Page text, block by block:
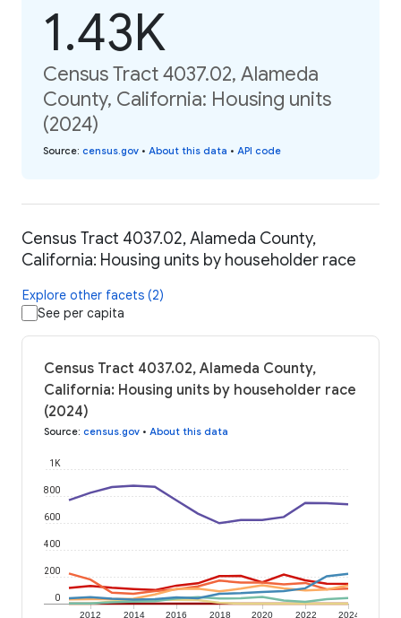
1.43K
Census Tract 4037.02, Alameda
County, California: Housing units
(2024)
Source: census.gov • About this data • API code
Census Tract 4037.02, Alameda County,
California: Housing units by householder race
Explore other facets (2)
See per capita
Census Tract 4037.02, Alameda County,
California: Housing units by householder race
(2024)
Source: census.gov • About this data
2012 2014 2016 2018 2020 2022 2024
0
200
400
600
800
1K